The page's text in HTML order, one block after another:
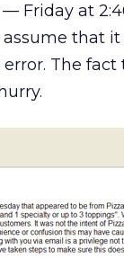
Friday at
that
The